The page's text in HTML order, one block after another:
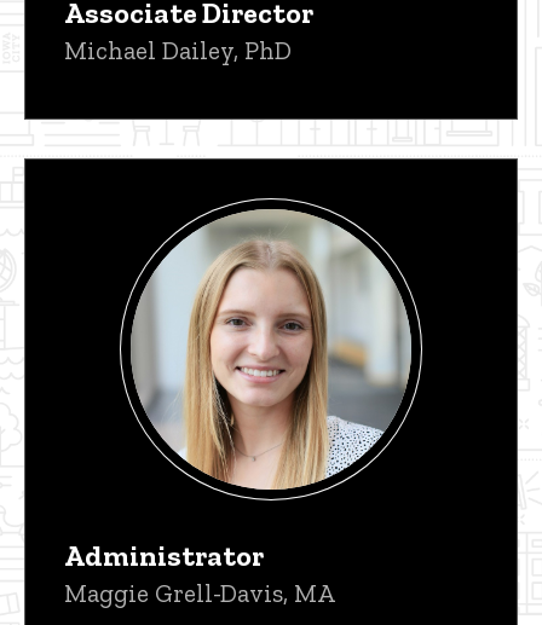
Associate Director
Michael Dailey, PhD
Administrator
Maggie Grell-Davis, MA